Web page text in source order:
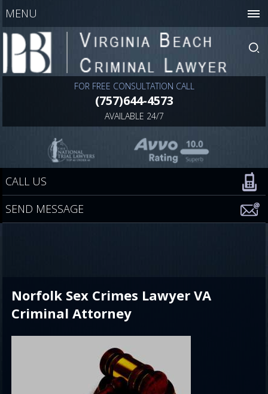
MENU
FOR FREE CONSULTATION CALL
(757)644-4573
AVAILABLE 24/7
CALL US
SEND MESSAGE
Norfolk Sex Crimes Lawyer VA
Criminal Attorney